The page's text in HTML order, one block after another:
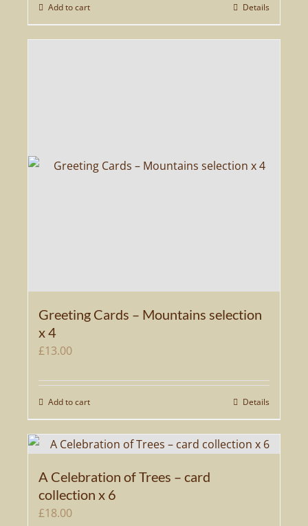
Add to cart Details
Greeting Cards – Mountains selection
x 4
£13.00
Add to cart Details
A Celebration of Trees – card
collection x 6
£18.00